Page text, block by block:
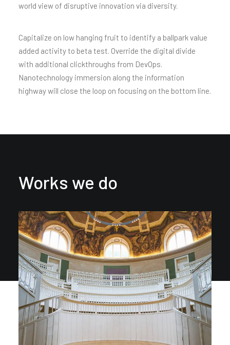
world view of disruptive innovation via diversity.
Capitalize on low hanging fruit to identify a ballpark value
added activity to beta test. Override the digital divide
with additional clickthroughs from DevOps.
Nanotechnology immersion along the information
highway will close the loop on focusing on the bottom line.
Works we do